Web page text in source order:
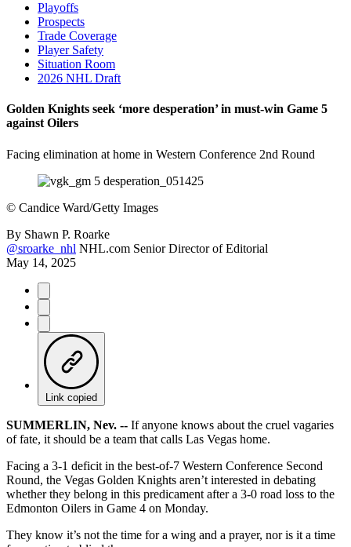
Playoffs
Prospects
Trade Coverage
Player Safety
Situation Room
2026 NHL Draft
Golden Knights seek ‘more desperation’ in must-win Game 5
against Oilers
Facing elimination at home in Western Conference 2nd Round
© Candice Ward/Getty Images
By Shawn P. Roarke
@sroarke_nhl NHL.com Senior Director of Editorial
May 14, 2025
Link copied
SUMMERLIN, Nev. -- If anyone knows about the cruel vagaries
of fate, it should be a team that calls Las Vegas home.
Facing a 3-1 deficit in the best-of-7 Western Conference Second
Round, the Vegas Golden Knights aren’t interested in debating
whether they belong in this predicament after a 3-0 road loss to the
Edmonton Oilers in Game 4 on Monday.
They know it’s not the time for a wing and a prayer, nor is it a time